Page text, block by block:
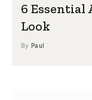
6 Essential
Look
By Paul